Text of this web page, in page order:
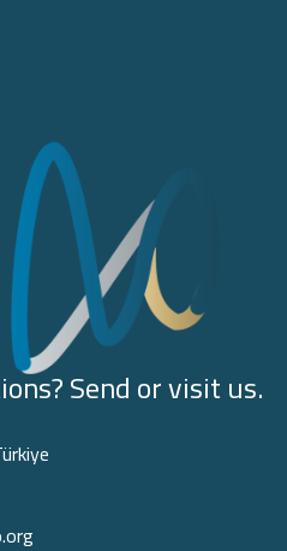
Send or visit us.